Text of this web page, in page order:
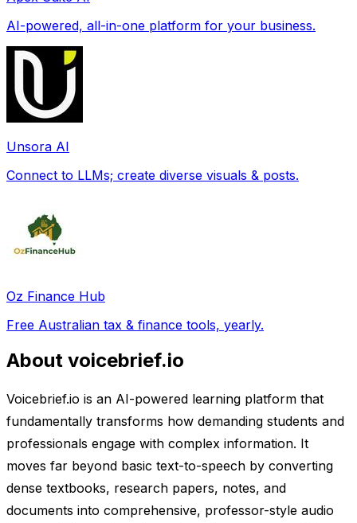
AI-powered, all-in-one platform for your business.
Unsora AI
Connect to LLMs; create diverse visuals & posts.
Oz Finance Hub
Free Australian tax & finance tools, yearly.
About voicebrief.io
Voicebrief.io is an AI-powered learning platform that
fundamentally transforms how demanding students and
professionals engage with complex information. It
moves far beyond basic text-to-speech by converting
dense textbooks, research papers, notes, and
documents into comprehensive, professor-style audio